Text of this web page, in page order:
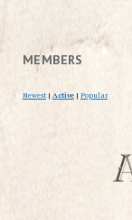
MEMBERS
Newest | Active | Popular